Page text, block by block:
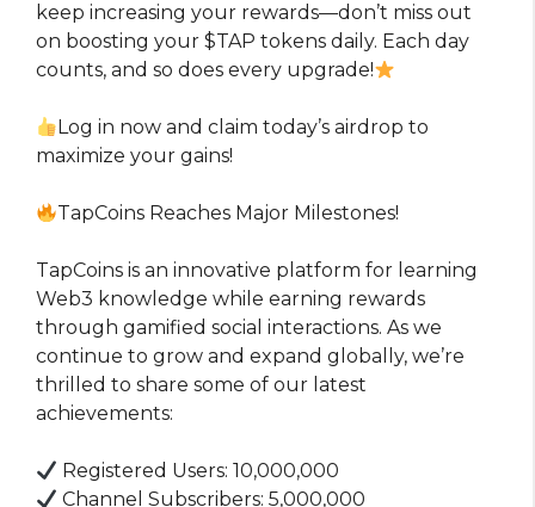
keep increasing your rewards—don’t miss out
on boosting your $TAP tokens daily. Each day
counts, and so does every upgrade!
Log in now and claim today’s airdrop to
maximize your gains!
TapCoins Reaches Major Milestones!
TapCoins is an innovative platform for learning
Web3 knowledge while earning rewards
through gamified social interactions. As we
continue to grow and expand globally, we’re
thrilled to share some of our latest
achievements:
Registered Users: 10,000,000
Channel Subscribers: 5,000,000